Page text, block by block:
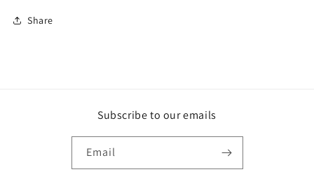
Share
Subscribe to our emails
Email